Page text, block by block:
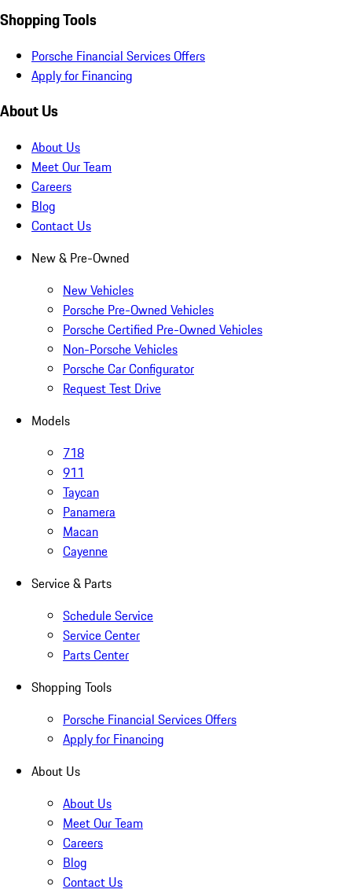
Shopping Tools
Porsche Financial Services Offers
Apply for Financing
About Us
About Us
Meet Our Team
Careers
Blog
Contact Us
New & Pre-Owned
New Vehicles
Porsche Pre-Owned Vehicles
Porsche Certified Pre-Owned Vehicles
Non-Porsche Vehicles
Porsche Car Configurator
Request Test Drive
Models
718
911
Taycan
Panamera
Macan
Cayenne
Service & Parts
Schedule Service
Service Center
Parts Center
Shopping Tools
Porsche Financial Services Offers
Apply for Financing
About Us
About Us
Meet Our Team
Careers
Blog
Contact Us